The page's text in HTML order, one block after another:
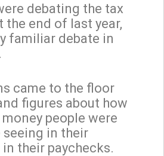
debating the tax
the end of last year,
familiar debate in
came to the floor
figures about how
people were
seeing in their
their paychecks.